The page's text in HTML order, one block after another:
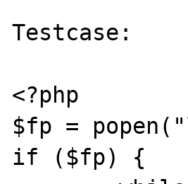
Testcase:
<?php
$fp =
if ($fp) {